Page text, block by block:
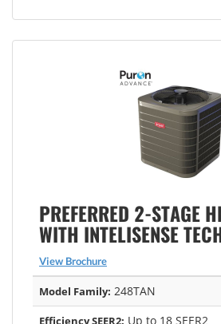
PREFERRED 2-STAGE
WITH INTELISENSE
View Brochure
Model Family: 248TAN
Efficiency SEER2: Up to 18 SEER2